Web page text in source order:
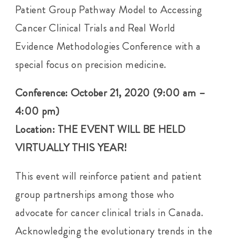
Patient Group Pathway Model to Accessing
Cancer Clinical Trials and Real World
Evidence Methodologies Conference with a
special focus on precision medicine.
Conference: October 21, 2020 (9:00 am –
4:00 pm)
Location: THE EVENT WILL BE HELD
VIRTUALLY THIS YEAR!
This event will reinforce patient and patient
group partnerships among those who
advocate for cancer clinical trials in Canada.
Acknowledging the evolutionary trends in the